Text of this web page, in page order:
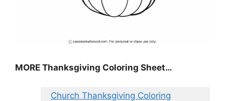
MORE Thanksgiving Coloring Sheet…
Church Thanksgiving Coloring